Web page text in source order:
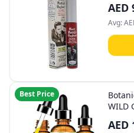
AED
Avg:
Best Price
WILD
AED